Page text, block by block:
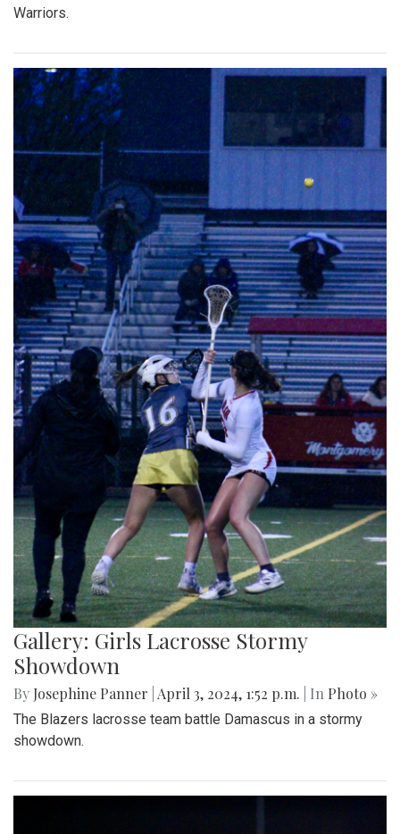
Warriors.
Gallery: Girls Lacrosse Stormy
Showdown
By Josephine Panner April 3, 2024, 1:52 p.m. | In Photo »
The Blazers lacrosse team battle Damascus in a stormy
showdown.